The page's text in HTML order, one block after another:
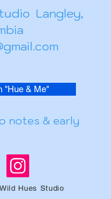
Langley,
"Hue & Me"
notes & early
Hues Studio